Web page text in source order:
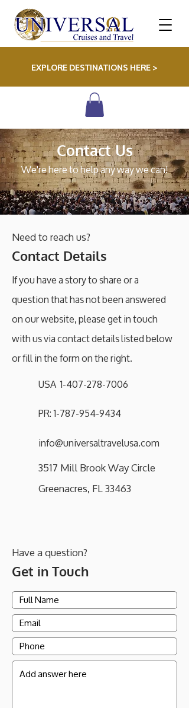
EXPLORE DESTINATIONS HERE >
Contact Us
We're here to help any way we can!
Need to reach us?
Contact Details
If you have a story to share or a
question that has not been answered
on our website, please get in touch
with us via contact details listed below
or fill in the form on the right.
USA 1-407-278-7006
PR: 1-787-954-9434
info@universaltravelusa.com
3517 Mill Brook Way Circle
Greenacres, FL 33463
Have a question?
Get in Touch